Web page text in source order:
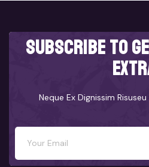
subscribe to
Neque Ex Dignissim